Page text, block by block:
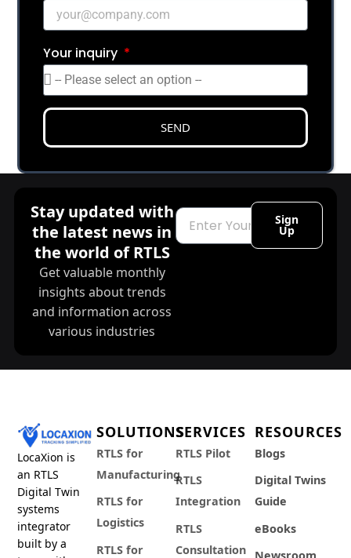
Your inquiry
SEND
Stay updated with
the latest news in
the world of RTLS
Get valuable monthly
insights about trends
and information across
various industries
Email
Sign
Up
LocaXion is
an RTLS
Digital Twin
systems
integrator
built by a
SOLUTIONS
RTLS for
Manufacturing
RTLS for
Logistics
RTLS for
SERVICES
RTLS Pilot
RTLS
Integration
RTLS
Consultation
RESOURCES
Blogs
Digital Twins
Guide
eBooks